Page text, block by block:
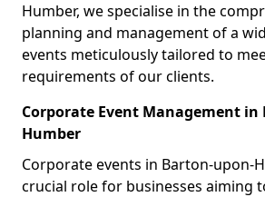
Humber, we specialise in the
planning and management of a
events meticulously tailored to
requirements of our clients.
Corporate Event Management
Humber
Corporate events in Barton-upon-
crucial role for businesses aiming